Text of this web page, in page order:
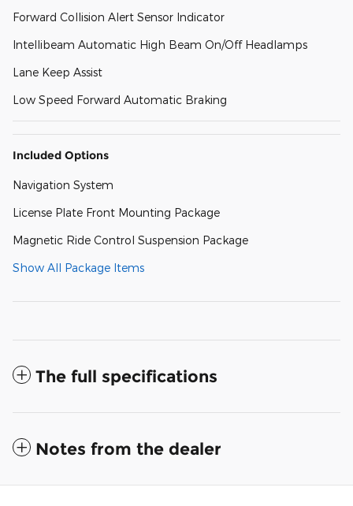
Forward Collision Alert Sensor Indicator
Intellibeam Automatic High Beam On/Off Headlamps
Lane Keep Assist
Low Speed Forward Automatic Braking
Included Options
Navigation System
License Plate Front Mounting Package
Magnetic Ride Control Suspension Package
Show All Package Items
The full specifications
Notes from the dealer